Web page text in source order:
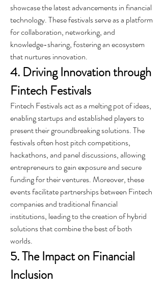
showcase the latest advancements in financial
technology. These festivals serve as a platform
for collaboration, networking, and
knowledge-sharing, fostering an ecosystem
that nurtures innovation.
4. Driving Innovation through
Fintech Festivals
Fintech Festivals act as a melting pot of ideas,
enabling startups and established players to
present their groundbreaking solutions. The
festivals often host pitch competitions,
hackathons, and panel discussions, allowing
entrepreneurs to gain exposure and secure
funding for their ventures. Moreover, these
events facilitate partnerships between Fintech
companies and traditional financial
institutions, leading to the creation of hybrid
solutions that combine the best of both
worlds.
5. The Impact on Financial
Inclusion